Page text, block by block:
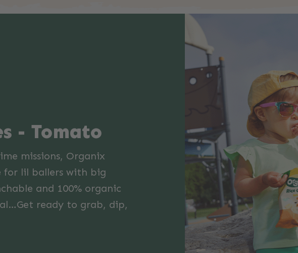
- Tomato
missions, Organix
for lil ballers with big
and 100% organic
ready to grab, dip,